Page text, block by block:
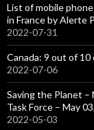
List of mobile
in France by Alerte
2022-07-31
Canada: 9 out of
2022-07-06
Saving the Planet
Task Force – May
2022-05-03